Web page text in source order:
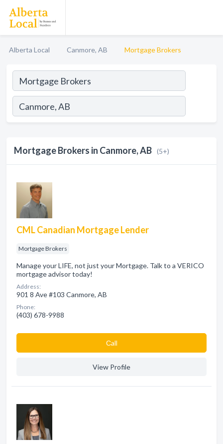
Alberta Local Canmore, AB Mortgage Brokers
Mortgage Brokers in Canmore, AB (5+)
CML Canadian Mortgage Lender
Mortgage Brokers
Manage your LIFE, not just your Mortgage. Talk to a VERICO
mortgage advisor today!
Address:
901 8 Ave #103 Canmore, AB
Phone:
(403) 678-9988
Сall
View Profile